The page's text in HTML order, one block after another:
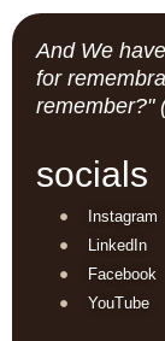
And We
for
remember?"
socials
Instagram
LinkedIn
Facebook
YouTube